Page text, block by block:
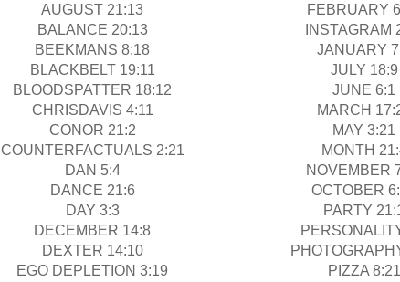
AUGUST 21:13
FEBRUARY
BALANCE 20:13
INSTAGRAM
BEEKMANS 8:18
JANUARY
BLACKBELT 19:11
JULY 18:9
BLOODSPATTER 18:12
JUNE 6:1
CHRISDAVIS 4:11
MARCH
CONOR 21:2
MAY 3:21
COUNTERFACTUALS 2:21
MONTH
DAN 5:4
NOVEMBER
DANCE 21:6
OCTOBER
DAY 3:3
PARTY
DECEMBER 14:8
DEXTER 14:10
EGO DEPLETION 3:19
PIZZA 8:21